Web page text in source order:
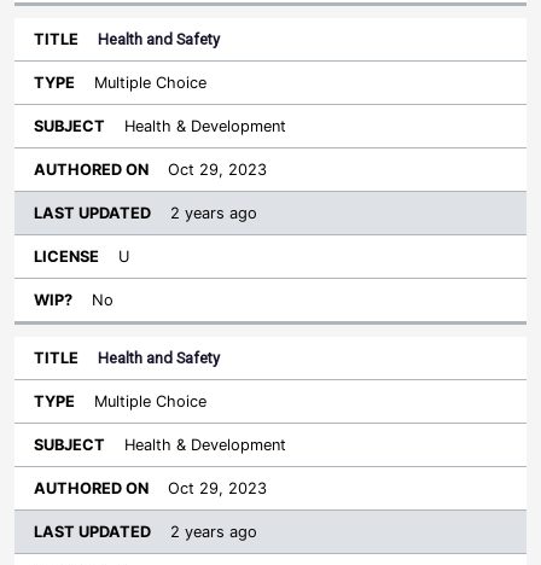
Health and Safety
Multiple Choice
Health & Development
Oct 29, 2023
2 years ago
U
No
Health and Safety
Multiple Choice
Health & Development
Oct 29, 2023
2 years ago